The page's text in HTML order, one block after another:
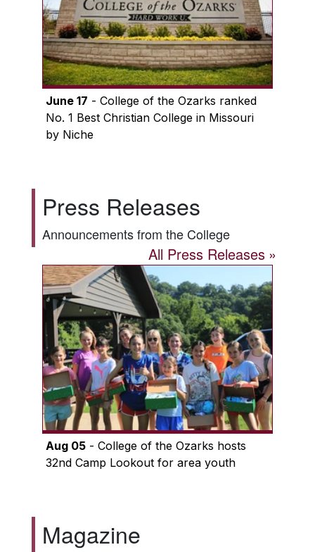
June 17 - College of the Ozarks ranked
No. 1 Best Christian College in Missouri
by Niche
Press Releases
Announcements from the College
All Press Releases
Aug 05- College of the Ozarks hosts
32nd Camp Lookout for area youth
Magazine